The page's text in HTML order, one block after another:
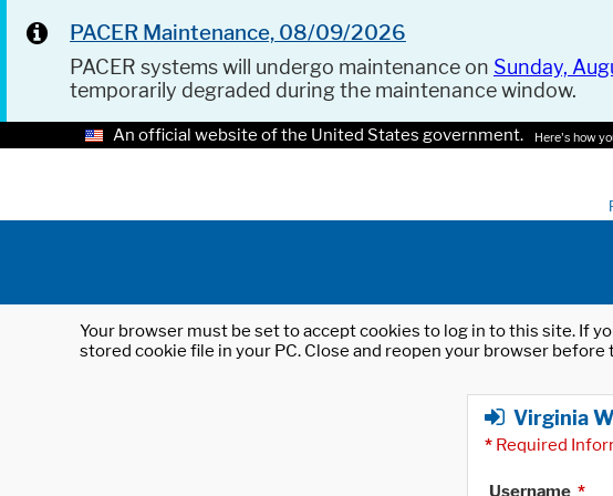
PACER Maintenance, 08/09/2026
PACER systems will undergo maintenance on Sunday,
temporarily degraded during the maintenance window.
An official website of the United States government. Here's how
Your browser must be set to accept cookies to log in to this site. If
stored cookie file in your PC. Close and reopen your browser before
Virginia
* Required
Username *